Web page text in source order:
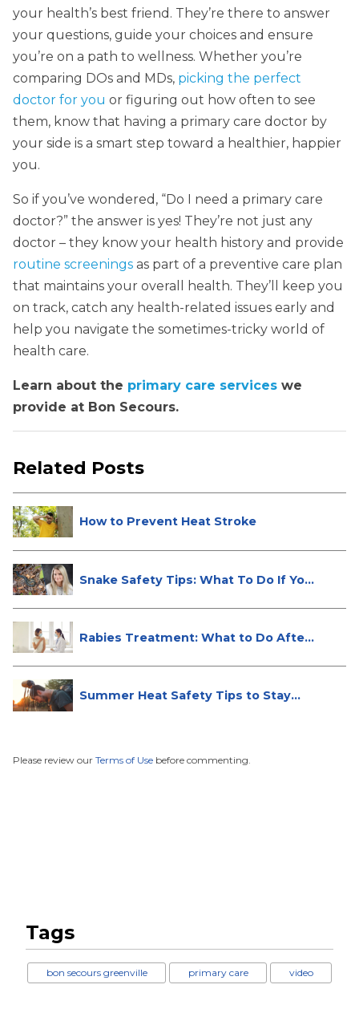
your health’s best friend. They’re there to answer
your questions, guide your choices and ensure
you’re on a path to wellness. Whether you’re
comparing DOs and MDs, picking the perfect
doctor for you or figuring out how often to see
them, know that having a primary care doctor by
your side is a smart step toward a healthier, happier
you.
So if you’ve wondered, “Do I need a primary care
doctor?” the answer is yes! They’re not just any
doctor – they know your health history and provide
routine screenings as part of a preventive care plan
that maintains your overall health. They’ll keep you
on track, catch any health-related issues early and
help you navigate the sometimes-tricky world of
health care.
Learn about the primary care services we
provide at Bon Secours.
Related Posts
How to Prevent Heat Stroke
Snake Safety Tips: What To Do If Yo...
Rabies Treatment: What to Do After
Summer Heat Safety Tips to Stay
Please review our Terms of Use before commenting.
Tags
bon secours greenville primary care video